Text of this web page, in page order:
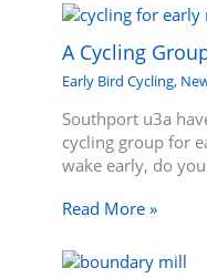
A Cycling
Early Bird Cycling,
Southport u3a
cycling group for
wake early, do
Read More »